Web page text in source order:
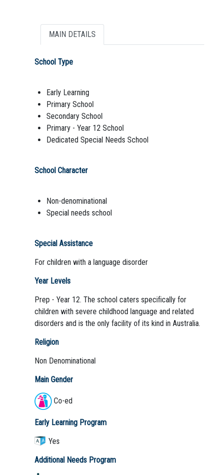
MAIN DETAILS
School Type
Early Learning
Primary School
Secondary School
Primary - Year 12 School
Dedicated Special Needs School
School Character
Non-denominational
Special needs school
Special Assistance
For children with a language disorder
Year Levels
Prep - Year 12. The school caters specifically for
children with severe childhood language and related
disorders and is the only facility of its kind in Australia.
Religion
Non Denominational
Main Gender
Co-ed
Early Learning Program
Yes
Additional Needs Program